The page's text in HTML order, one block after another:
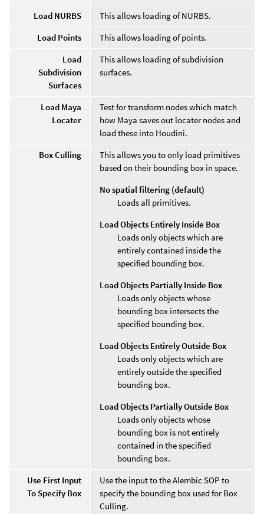
Load NURBS
This allows loading of NURBS.
Load Points
This allows loading of points.
Load
Subdivision
Surfaces
This allows loading of subdivision
surfaces.
Load Maya
Locater
Test for transform nodes which match
how Maya saves out locater nodes and
load these into Houdini.
Box Culling
This allows you to only load primitives
based on their bounding box in space.
No spatial filtering (default)
Loads all primitives.
Load Objects Entirely Inside Box
Loads only objects which are
entirely contained inside the
specified bounding box.
Load Objects Partially Inside Box
Loads only objects whose
bounding box intersects the
specified bounding box.
Load Objects Entirely Outside Box
Loads only objects which are
entirely outside the specified
bounding box.
Load Objects Partially Outside Box
Loads only objects whose
bounding box is not entirely
contained in the specified
bounding box.
Use First Input
To Specify Box
Use the input to the Alembic SOP to
specify the bounding box used for Box
Culling.